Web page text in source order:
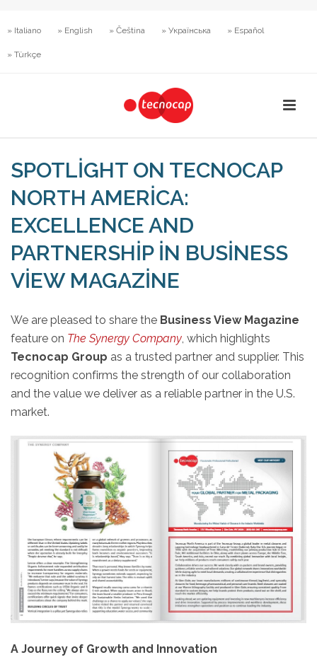
» Italiano » English » Čeština » Українська » Español
» Türkçe
SPOTLIGHT ON TECNOCAP
NORTH AMERICA:
EXCELLENCE AND
PARTNERSHIP IN BUSINESS
VIEW MAGAZINE
We are pleased to share the Business View Magazine
feature on The Synergy Company, which highlights
Tecnocap Group as a trusted partner and supplier. This
recognition confirms the strength of our collaboration
and the value we deliver as a reliable partner in the U.S.
market.
A Journey of Growth and Innovation